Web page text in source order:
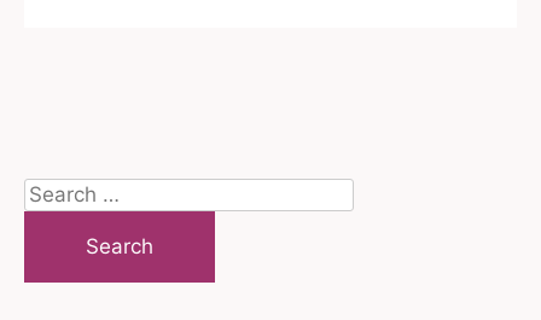
Search
for: